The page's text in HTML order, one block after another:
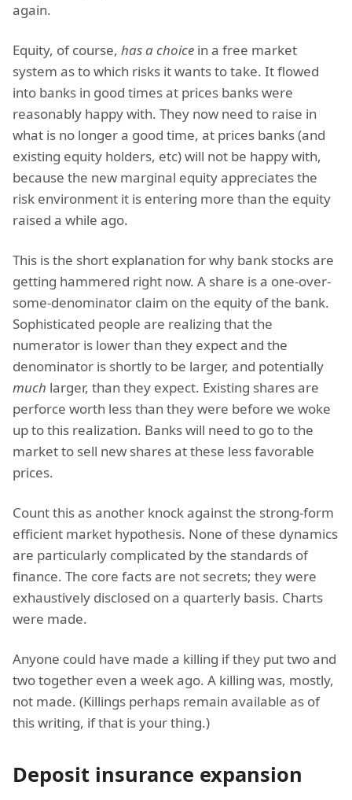
again.
Equity, of course, has a choice in a free market
system as to which risks it wants to take. It flowed
into banks in good times at prices banks were
reasonably happy with. They now need to raise in
what is no longer a good time, at prices banks (and
existing equity holders, etc) will not be happy with,
because the new marginal equity appreciates the
risk environment it is entering more than the equity
raised a while ago.
This is the short explanation for why bank stocks are
getting hammered right now. A share is a one-over-
some-denominator claim on the equity of the bank.
Sophisticated people are realizing that the
numerator is lower than they expect and the
denominator is shortly to be larger, and potentially
much larger, than they expect. Existing shares are
perforce worth less than they were before we woke
up to this realization. Banks will need to go to the
market to sell new shares at these less favorable
prices.
Count this as another knock against the strong-form
efficient market hypothesis. None of these dynamics
are particularly complicated by the standards of
finance. The core facts are not secrets; they were
exhaustively disclosed on a quarterly basis. Charts
were made.
Anyone could have made a killing if they put two and
two together even a week ago. A killing was, mostly,
not made. (Killings perhaps remain available as of
this writing, if that is your thing.)
Deposit insurance expansion